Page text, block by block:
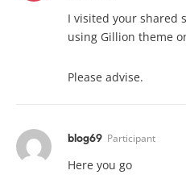
I visited your shared
using Gillion theme
Please advise.
blog69 Participant
Here you go